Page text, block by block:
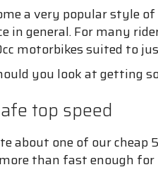
a very popular style
in general. For many
motorbikes suited to
you look at getting
top speed
about one of our cheap
than fast enough